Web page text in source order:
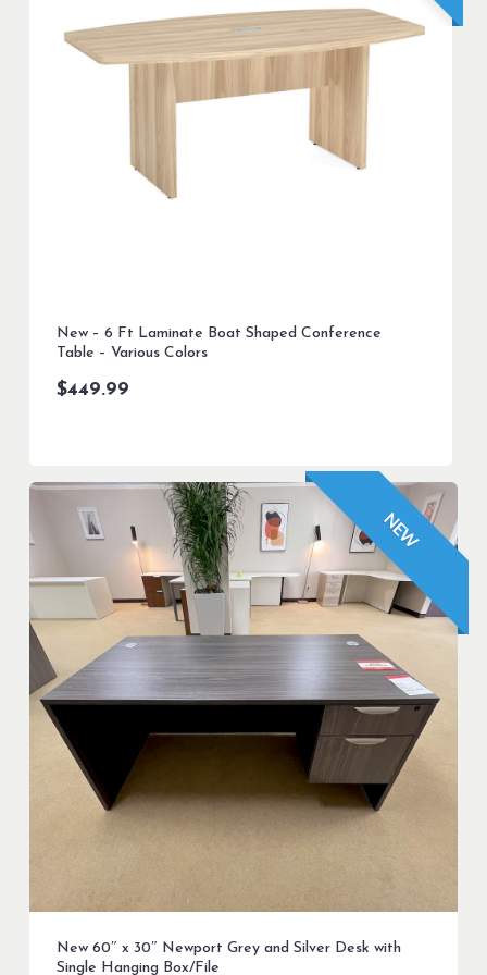
New – 6 Ft Laminate Boat Shaped Conference
Table – Various Colors
$449.99
NEW
New 60″ x 30″ Newport Grey and Silver Desk with
Single Hanging Box/File